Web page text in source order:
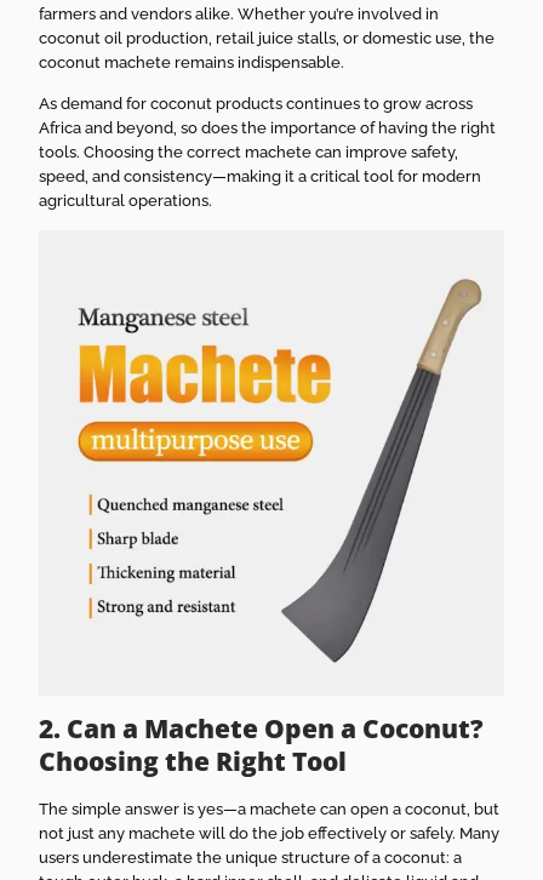
farmers and vendors alike. Whether you’re involved in
coconut oil production, retail juice stalls, or domestic use, the
coconut machete remains indispensable.
As demand for coconut products continues to grow across
Africa and beyond, so does the importance of having the right
tools. Choosing the correct machete can improve safety,
speed, and consistency—making it a critical tool for modern
agricultural operations.
2. Can a Machete Open a Coconut?
Choosing the Right Tool
The simple answer is yes—a machete can open a coconut, but
not just any machete will do the job effectively or safely. Many
users underestimate the unique structure of a coconut: a